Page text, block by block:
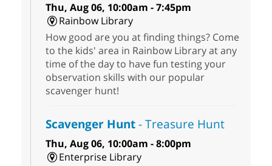
Thu, Aug 06, 10:00am - 7:45pm
Rainbow Library
How good are you at finding things? Come
to the kids' area in Rainbow Library at any
time of the day to have fun testing your
observation skills with our popular
scavenger hunt!
Scavenger Hunt- Treasure Hunt
Thu, Aug 06, 10:00am - 8:00pm
Enterprise Library